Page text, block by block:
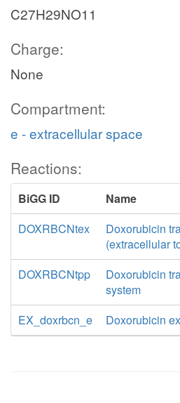
C27H29NO11
Charge:
None
Compartment:
e - extracellular space
Reactions:
BiGG ID
Name
DOXRBCNtex
Doxorubicin
(extracellular
DOXRBCNtpp
Doxorubicin
system
EX_doxrbcn_e
Doxorubicin